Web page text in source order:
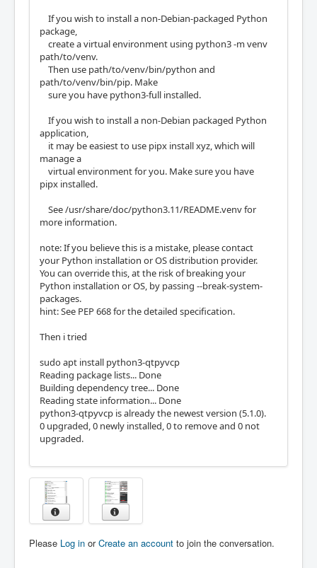
If you wish to install a non-Debian-packaged Python
package,
create a virtual environment using python3 -m venv
path/to/venv.
Then use path/to/venv/bin/python and
path/to/venv/bin/pip. Make
sure you have python3-full installed.
If you wish to install a non-Debian packaged Python
application,
it may be easiest to use pipx install xyz, which will
manage a
virtual environment for you. Make sure you have
pipx installed.
See /usr/share/doc/python3.11/README.venv for
more information.
note: If you believe this is a mistake, please contact
your Python installation or OS distribution provider.
You can override this, at the risk of breaking your
Python installation or OS, by passing --break-system-
packages.
hint: See PEP 668 for the detailed specification.
Then i tried
sudo apt install python3-qtpyvcp
Reading package lists... Done
Building dependency tree... Done
Reading state information... Done
python3-qtpyvcp is already the newest version (5.1.0).
0 upgraded, 0 newly installed, 0 to remove and 0 not
upgraded.
Please Log in orCreate an account to join the conversation.